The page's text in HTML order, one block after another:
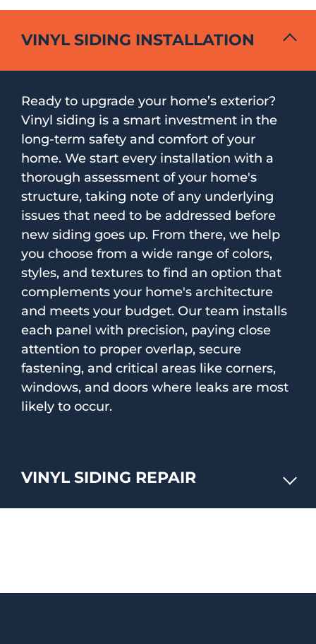
VINYL SIDING INSTALLATION
Ready to upgrade your home’s exterior?
Vinyl siding is a smart investment in the
long-term safety and comfort of your
home. We start every installation with a
thorough assessment of your home's
structure, taking note of any underlying
issues that need to be addressed before
new siding goes up. From there, we help
you choose from a wide range of colors,
styles, and textures to find an option that
complements your home's architecture
and meets your budget. Our team installs
each panel with precision, paying close
attention to proper overlap, secure
fastening, and critical areas like corners,
windows, and doors where leaks are most
likely to occur.
VINYL SIDING REPAIR